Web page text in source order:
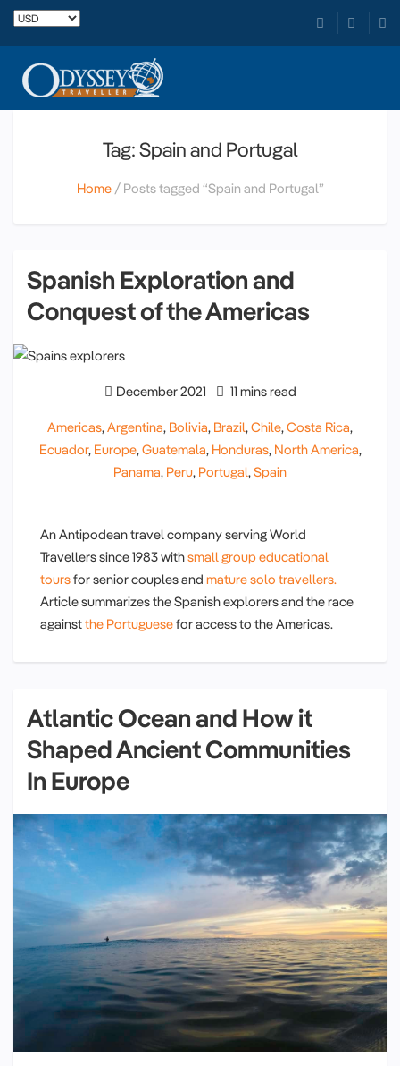
Tag: Spain and Portugal
Home Posts tagged “Spain and Portugal”
Spanish Exploration and
Conquest of the Americas
December 2021 11 mins read
Americas,Argentina, Bolivia, Brazil,Chile,Costa Rica,
Ecuador, Europe,Guatemala, Honduras, North America,
Panama, Peru, Portugal,Spain
An Antipodean travel company serving World
Travellers since 1983 withsmall group educational
toursfor senior couples and mature solo travellers.
Article summarizes the Spanish explorers and the race
againstthe Portuguesefor access to the Americas.
Atlantic Ocean and How it
Shaped Ancient Communities
In Europe